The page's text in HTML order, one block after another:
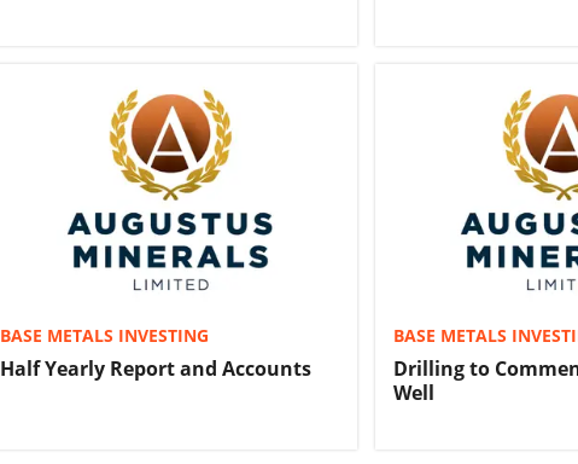
BASE METALS INVESTING
Half Yearly Report and Accounts
BASE METALS
Drilling to
Well